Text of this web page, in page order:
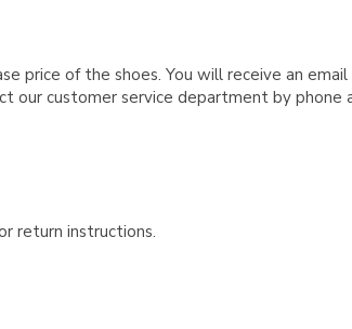
of the shoes. You will receive an
our customer service department by
return instructions.